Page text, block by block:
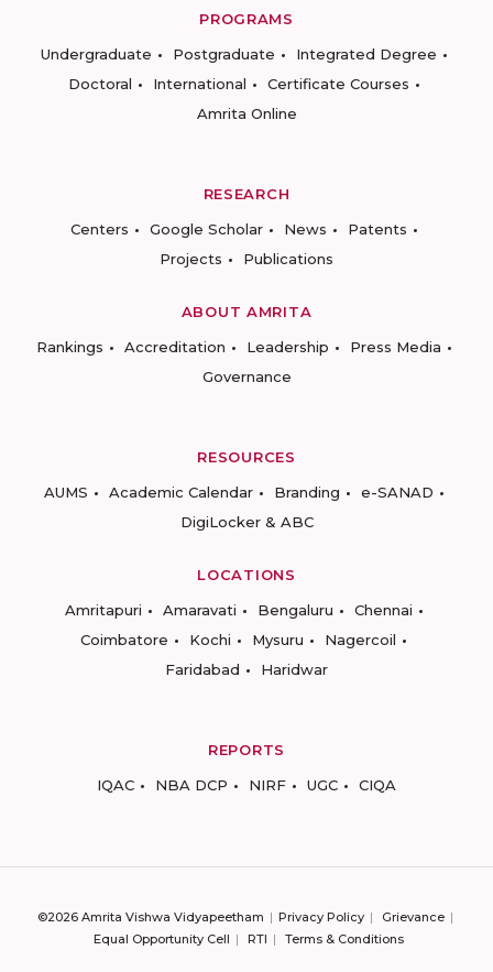
PROGRAMS
Undergraduate
Postgraduate
Integrated Degree
Doctoral
International
Certificate Courses
Amrita Online
RESEARCH
Centers
Google Scholar News
Patents
Projects
Publications
ABOUT AMRITA
Rankings
Accreditation Leadership
Press Media
Governance
RESOURCES
AUMS
Academic Calendar Branding
e-SANAD
DigiLocker & ABC
LOCATIONS
Amritapuri
Amaravati Bengaluru
Chennai
Coimbatore
Kochi Mysuru
Nagercoil
Faridabad
Haridwar
REPORTS
IQAC
NBA DCP NIRF UGC CIQA
©2026 Amrita Vishwa Vidyapeetham Privacy Policy
Grievance
Equal Opportunity Cell
RTI Terms & Conditions